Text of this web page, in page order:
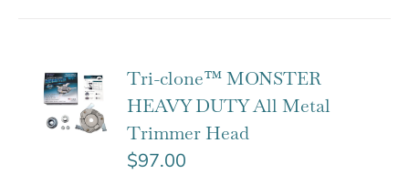
Tri-clone™ MONSTER
HEAVY DUTY All Metal
Trimmer Head
$97.00